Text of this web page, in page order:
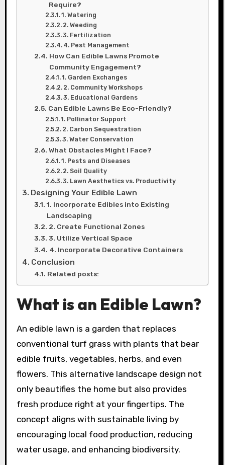
Require?
1. Watering
2. Weeding
3. Fertilization
4. Pest Management
How Can Edible Lawns Promote
Community Engagement?
1. Garden Exchanges
2. Community Workshops
3. Educational Gardens
Can Edible Lawns Be Eco-Friendly?
1. Pollinator Support
2. Carbon Sequestration
3. Water Conservation
What Obstacles Might I Face?
1. Pests and Diseases
2. Soil Quality
3. Lawn Aesthetics vs. Productivity
Designing Your Edible Lawn
1. Incorporate Edibles into Existing
Landscaping
2. Create Functional Zones
3. Utilize Vertical Space
4. Incorporate Decorative Containers
Conclusion
Related posts:
What is an Edible Lawn?
An edible lawn is a garden that replaces
conventional turf grass with plants that bear
edible fruits, vegetables, herbs, and even
flowers. This alternative landscape design not
only beautifies the home but also provides
fresh produce right at your fingertips. The
concept aligns with sustainable living by
encouraging local food production, reducing
water usage, and enhancing biodiversity.